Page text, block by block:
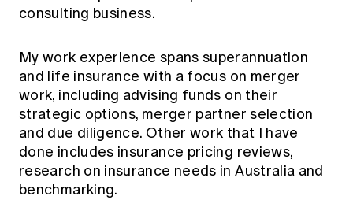
consulting business.
My work experience spans superannuation
and life insurance with a focus on merger
work, including advising funds on their
strategic options, merger partner selection
and due diligence. Other work that I have
done includes insurance pricing reviews,
research on insurance needs in Australia and
benchmarking.